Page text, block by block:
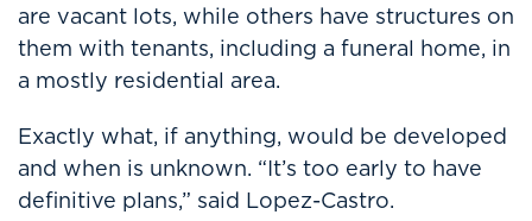
are vacant lots, while others have structures on
them with tenants, including a funeral home, in
a mostly residential area.
Exactly what, if anything, would be developed
and when is unknown. “It’s too early to have
definitive plans,” said Lopez-Castro.